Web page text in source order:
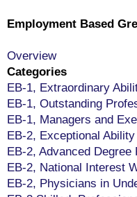
Employment Based
Overview
Categories
EB-1, Extraordinary
EB-1, Outstanding
EB-1, Managers and
EB-2, Exceptional Ability
EB-2, Advanced Degree
EB-2, National Interest
EB-2, Physicians in